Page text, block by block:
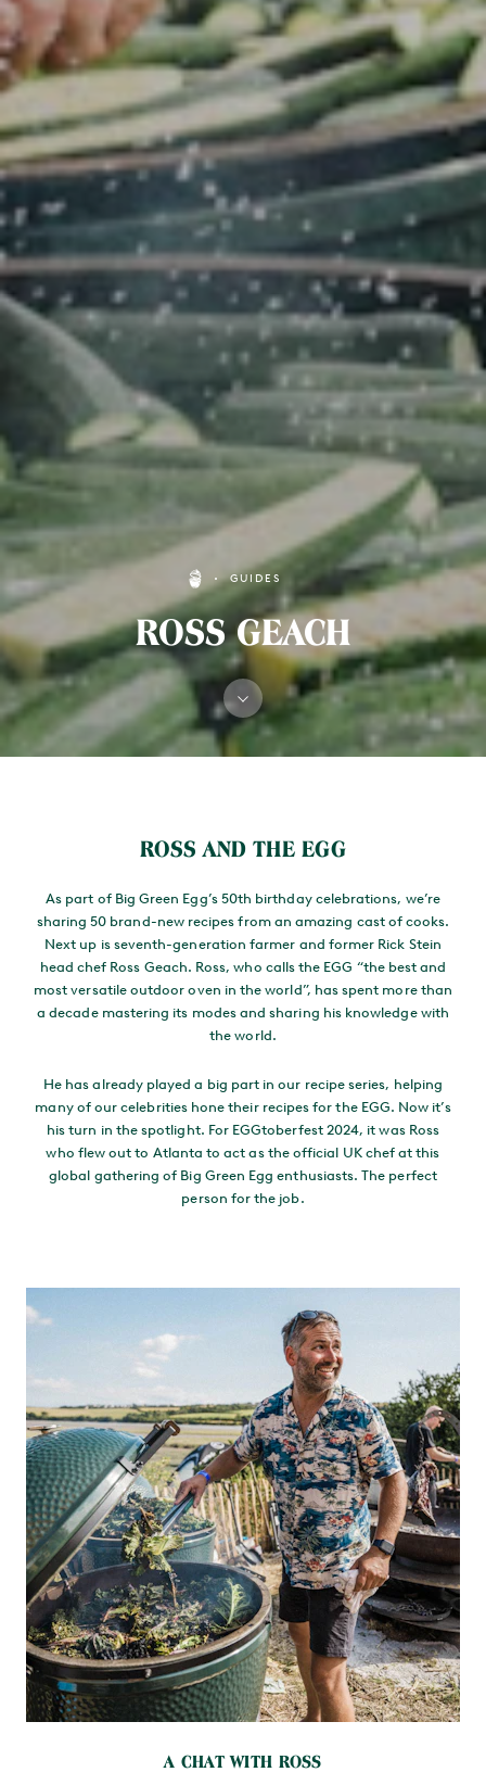
GUIDES
ROSS GEACH
ROSS AND THE EGG
As part of Big Green Egg’s 50th birthday celebrations, we’re
sharing 50 brand-new recipes from an amazing cast of cooks.
Next up is seventh-generation farmer and former Rick Stein
head chef Ross Geach. Ross, who calls the EGG “the best and
most versatile outdoor oven in the world”, has spent more than
a decade mastering its modes and sharing his knowledge with
the world.
He has already played a big part in our recipe series, helping
many of our celebrities hone their recipes for the EGG. Now it’s
his turn in the spotlight. For EGGtoberfest 2024, it was Ross
who flew out to Atlanta to act as the official UK chef at this
global gathering of Big Green Egg enthusiasts. The perfect
person for the job.
A CHAT WITH ROSS